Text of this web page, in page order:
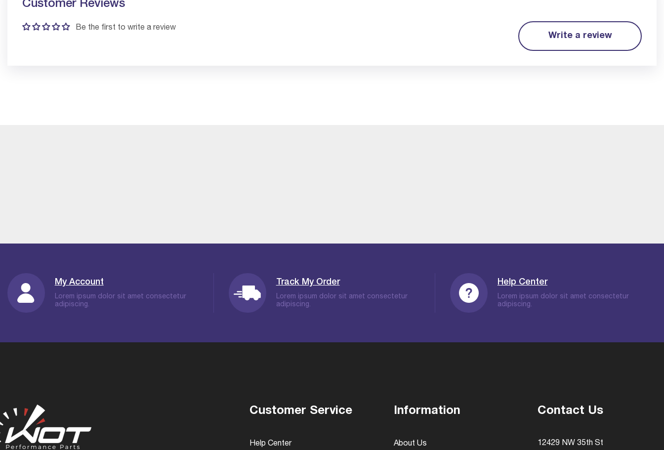
Customer Reviews
Be the first to write a review
Write a review
My Account
Lorem ipsum dolor sit amet consectetur
adipiscing.
Track My Order
Lorem ipsum dolor sit amet consectetur
adipiscing.
Help Center
Lorem ipsum dolor sit amet consectetur
adipiscing.
Customer Service
Help Center
Information
About Us
Contact Us
12429 NW 35th St